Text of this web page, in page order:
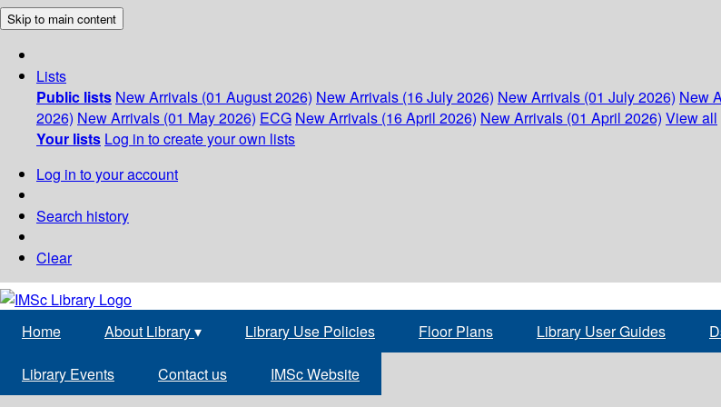
Skip to main content
Lists
Public lists New Arrivals (01 August 2026) New Arrivals (16 July 2026) New Arrivals (01 July 2026) New
2026) New Arrivals (01 May 2026) ECG New Arrivals (16 April 2026) New Arrivals (01 April 2026) View all
Your lists Log in to create your own lists
Log in to your account
Search history
Clear
Home About Library▾ Library Use Policies Floor Plans Library User Guides
Library Events Contact us IMSc Website